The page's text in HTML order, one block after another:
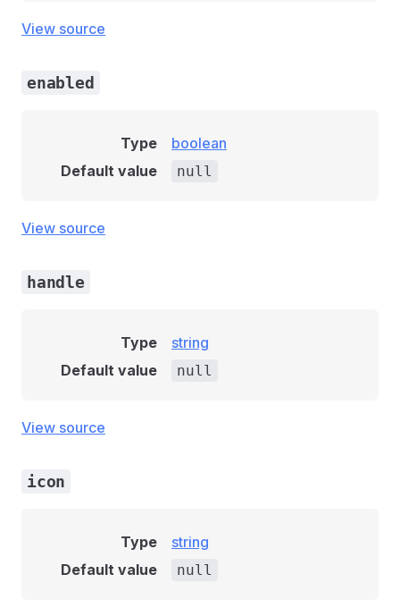
View source
enabled
Type
boolean
Default value
null
View source
handle
Type
string
Default value
null
View source
icon
Type
string
Default value
null